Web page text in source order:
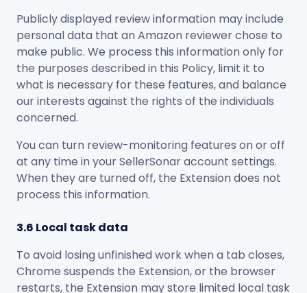
Publicly displayed review information may include
personal data that an Amazon reviewer chose to
make public. We process this information only for
the purposes described in this Policy, limit it to
what is necessary for these features, and balance
our interests against the rights of the individuals
concerned.
You can turn review-monitoring features on or off
at any time in your SellerSonar account settings.
When they are turned off, the Extension does not
process this information.
3.6 Local task data
To avoid losing unfinished work when a tab closes,
Chrome suspends the Extension, or the browser
restarts, the Extension may store limited local task